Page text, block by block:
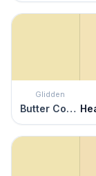
Glidden
Butter Cookie